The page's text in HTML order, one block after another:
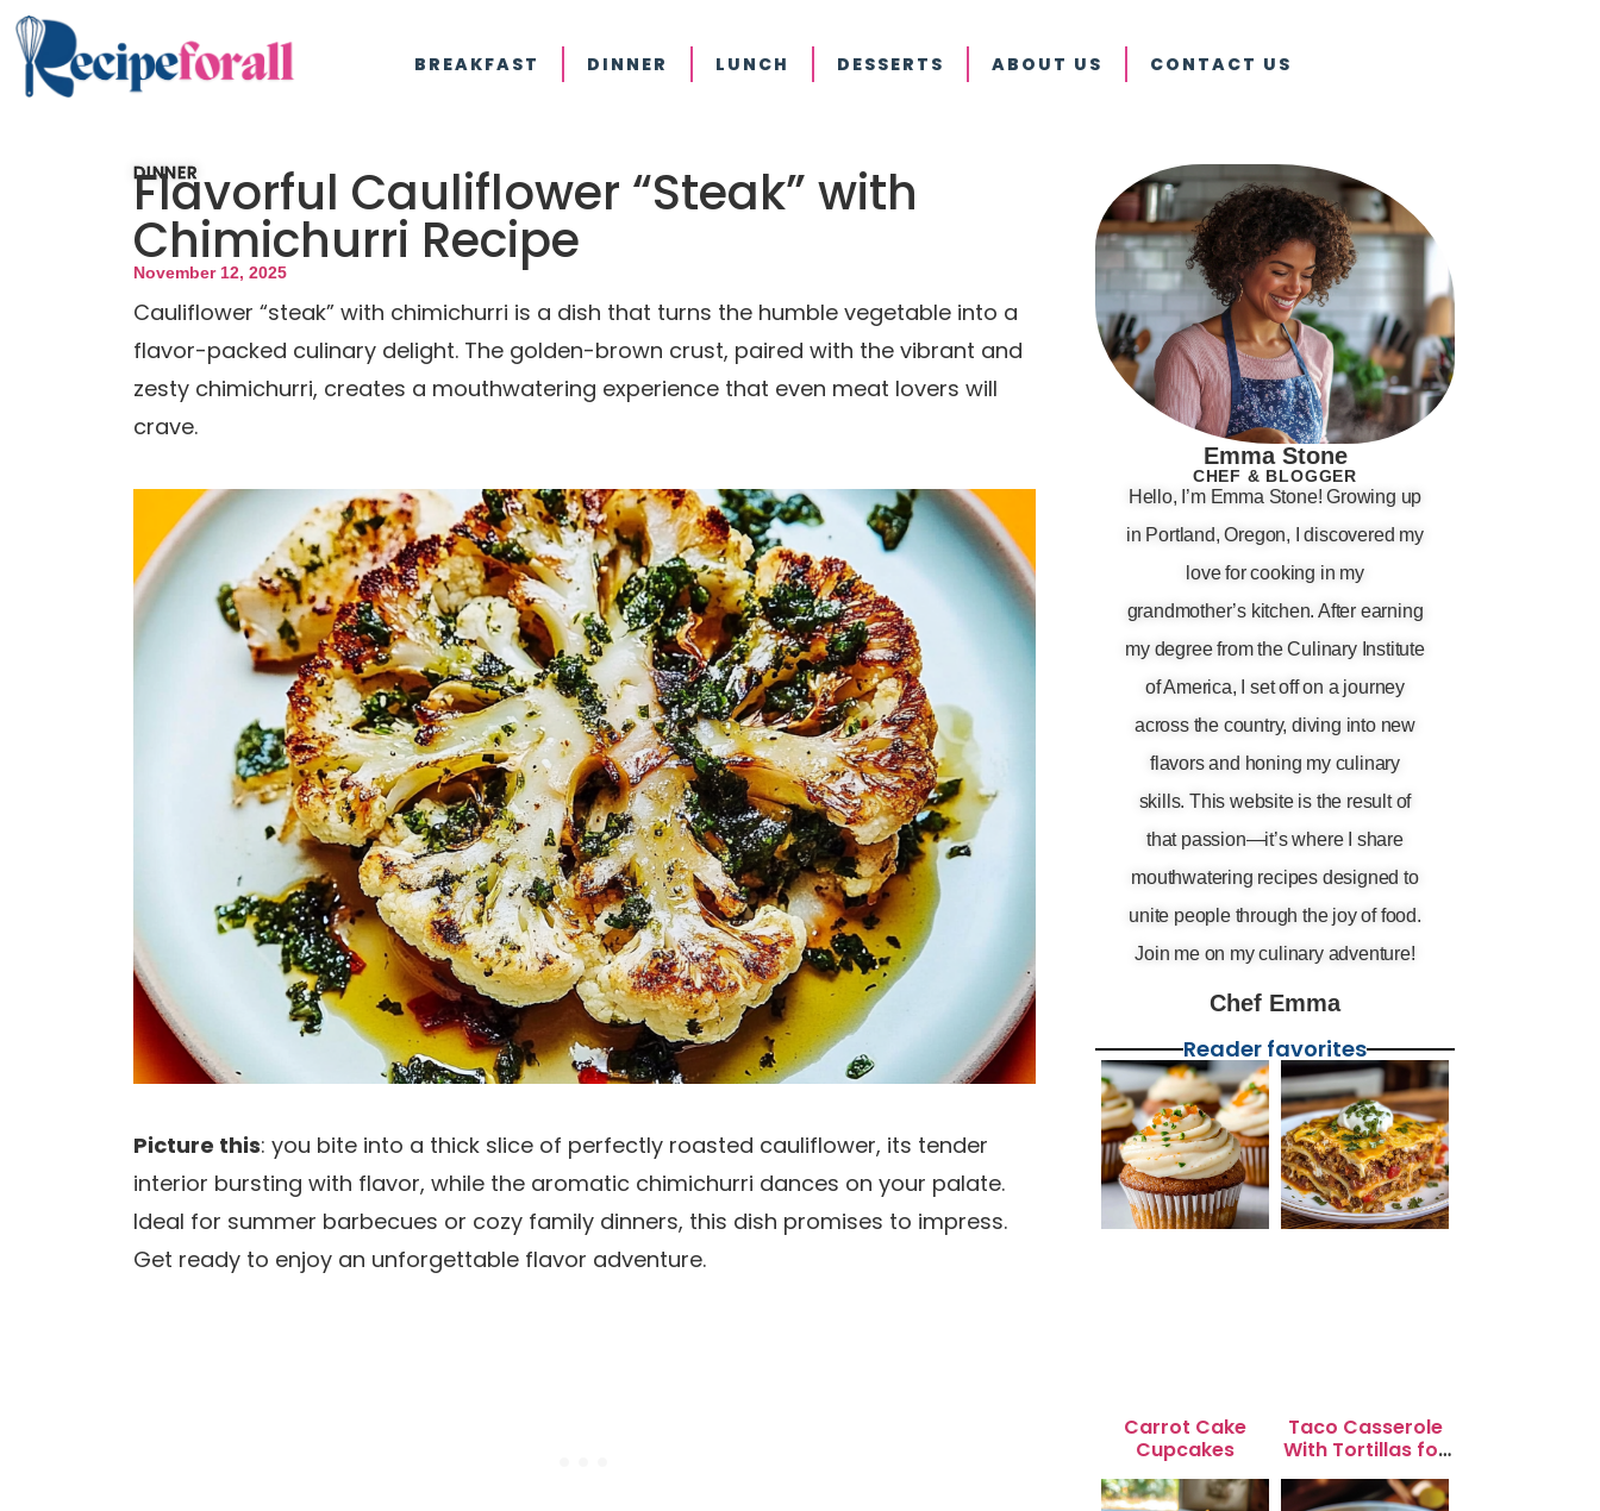
BREAKFAST DINNER LUNCH DESSERTS ABOUT US CONTACT US
DINNER
Flavorful Cauliflower “Steak” with
Chimichurri Recipe
November 12, 2025
Cauliflower “steak” with chimichurri is a dish that turns the humble vegetable into a
flavor-packed culinary delight. The golden-brown crust, paired with the vibrant and
zesty chimichurri, creates a mouthwatering experience that even meat lovers will
crave.
Picture this: you bite into a thick slice of perfectly roasted cauliflower, its tender
interior bursting with flavor, while the aromatic chimichurri dances on your palate.
Ideal for summer barbecues or cozy family dinners, this dish promises to impress.
Get ready to enjoy an unforgettable flavor adventure.
Emma Stone
CHEF & BLOGGER
Hello, I’m Emma Stone! Growing up
in Portland, Oregon, I discovered my
love for cooking in my
grandmother’s kitchen. After earning
my degree from the Culinary Institute
of America, I set off on a journey
across the country, diving into new
flavors and honing my culinary
skills. This website is the result of
that passion—it’s where I share
mouthwatering recipes designed to
unite people through the joy of food.
Join me on my culinary adventure!
Chef Emma
Reader favorites
Carrot Cake
Cupcakes
Taco Casserole
With Tortillas for
Busy Weeknight
Dinners